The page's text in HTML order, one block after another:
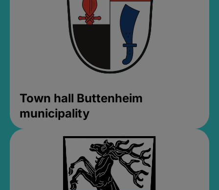
Town hall Buttenheim
municipality